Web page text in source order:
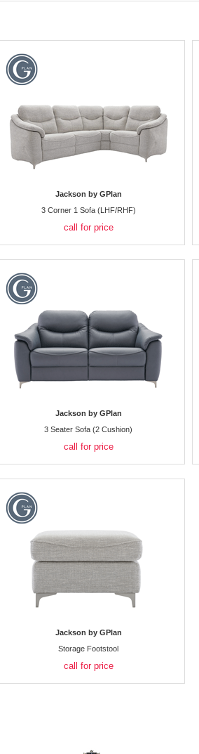
Jackson by GPlan
3 Corner 1 Sofa (LHF/RHF)
call for price
Jackson by GPlan
3 Seater Sofa (2 Cushion)
call for price
Jackson by GPlan
Storage Footstool
call for price